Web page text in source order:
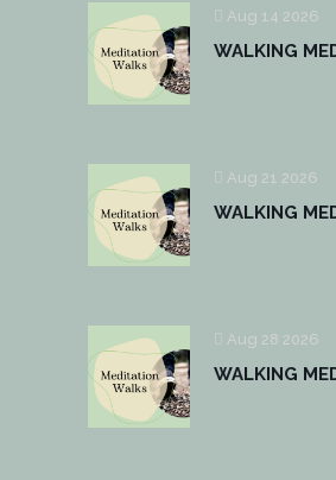
Aug 14 2026
WALKING
Aug 21 2026
WALKING
Aug 28 2026
WALKING